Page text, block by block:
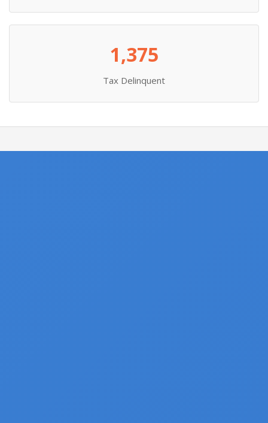
1,375
Tax Delinquent